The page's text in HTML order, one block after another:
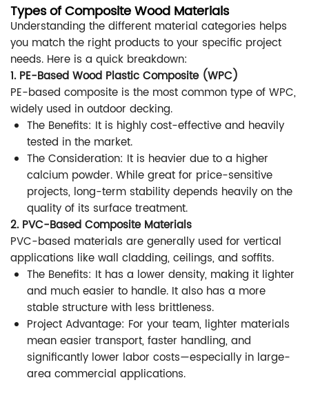
Types of Composite Wood Materials
Understanding the different material categories helps
you match the right products to your specific project
needs. Here is a quick breakdown:
1. PE-Based Wood Plastic Composite (WPC)
PE-based composite is the most common type of WPC,
widely used in outdoor decking.
The Benefits: It is highly cost-effective and heavily
tested in the market.
The Consideration: It is heavier due to a higher
calcium powder. While great for price-sensitive
projects, long-term stability depends heavily on the
quality of its surface treatment.
2. PVC-Based Composite Materials
PVC-based materials are generally used for vertical
applications like wall cladding, ceilings, and soffits.
The Benefits: It has a lower density, making it lighter
and much easier to handle. It also has a more
stable structure with less brittleness.
Project Advantage: For your team, lighter materials
mean easier transport, faster handling, and
significantly lower labor costs—especially in large-
area commercial applications.